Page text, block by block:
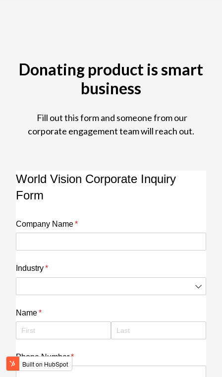
Donating product is smart
business
Fill out this form and someone from our
corporate engagement team will reach out.
World Vision Corporate Inquiry
Form
Company Name*
(required)
Industry*
(required)
Name*
(required)
Phone Number*
(required)